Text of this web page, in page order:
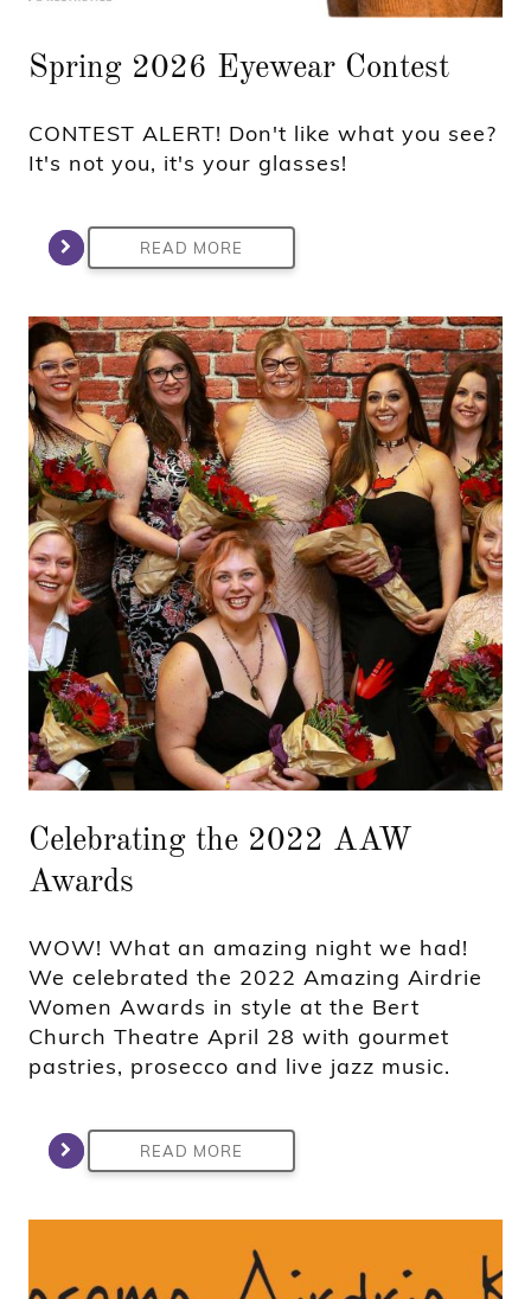
Spring 2026 Eyewear Contest
CONTEST ALERT! Don't like what you see?
It's not you, it's your glasses!
READ MORE
Celebrating the 2022 AAW
Awards
WOW! What an amazing night we had!
We celebrated the 2022 Amazing Airdrie
Women Awards in style at the Bert
Church Theatre April 28 with gourmet
pastries, prosecco and live jazz music.
READ MORE